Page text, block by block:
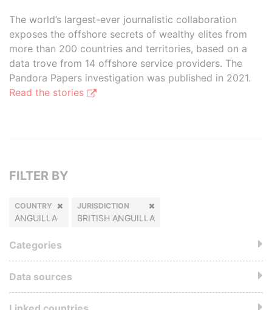
The world’s largest-ever journalistic collaboration
exposes the offshore secrets of wealthy elites from
more than 200 countries and territories, based on a
data trove from 14 offshore service providers. The
Pandora Papers investigation was published in 2021.
Read the stories
FILTER BY
COUNTRY
ANGUILLA
JURISDICTION
BRITISH ANGUILLA
Categories
Data sources